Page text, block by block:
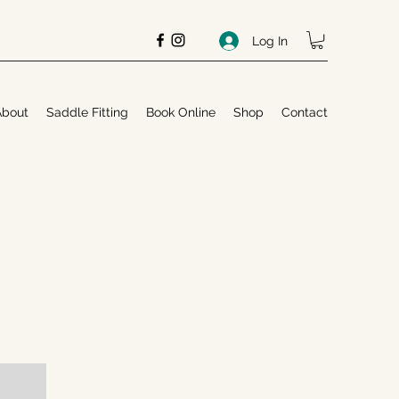
Log In
Saddle Fitting Book Online Shop Contact